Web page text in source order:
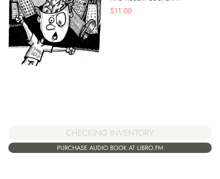
$11.00
CHECKING INVENTORY
PURCHASE AUDIO BOOK AT LIBRO.FM